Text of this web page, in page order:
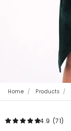
Home Products
4.9 (71)